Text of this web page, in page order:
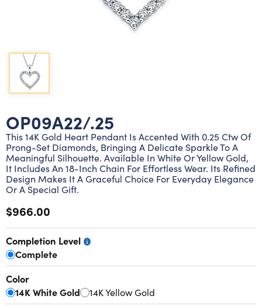
Three stone rings
Wrap rings
Marriage symbol pendants
Silver diamond pendants
Three stone pendants
OP09A22/.25
This 14K Gold Heart Pendant Is Accented With 0.25 Ctw Of
Prong-Set Diamonds, Bringing A Delicate Sparkle To A
Meaningful Silhouette. Available In White Or Yellow Gold,
It Includes An 18-Inch Chain For Effortless Wear. Its Refined
Design Makes It A Graceful Choice For Everyday Elegance
Or A Special Gift.
$966.00
Completion Level
Complete
Color
14K White Gold 14K Yellow Gold